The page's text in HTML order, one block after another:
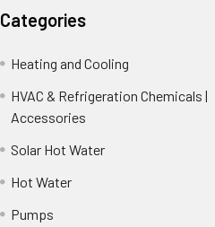
Categories
Heating and Cooling
HVAC & Refrigeration Chemicals |
Accessories
Solar Hot Water
Hot Water
Pumps